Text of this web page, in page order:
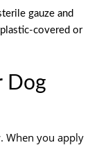
gauze and
covered or
Dog
When you apply